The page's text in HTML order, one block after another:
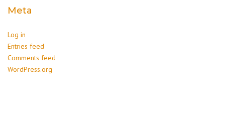
Meta
Log in
Entries feed
Comments feed
WordPress.org